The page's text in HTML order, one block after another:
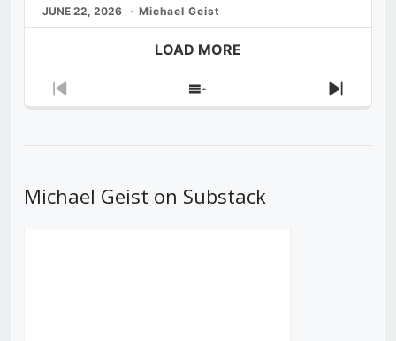
JUNE 22, 2026 Michael Geist
LOAD MORE
Previous
Show
Next
Michael Geist on Substack